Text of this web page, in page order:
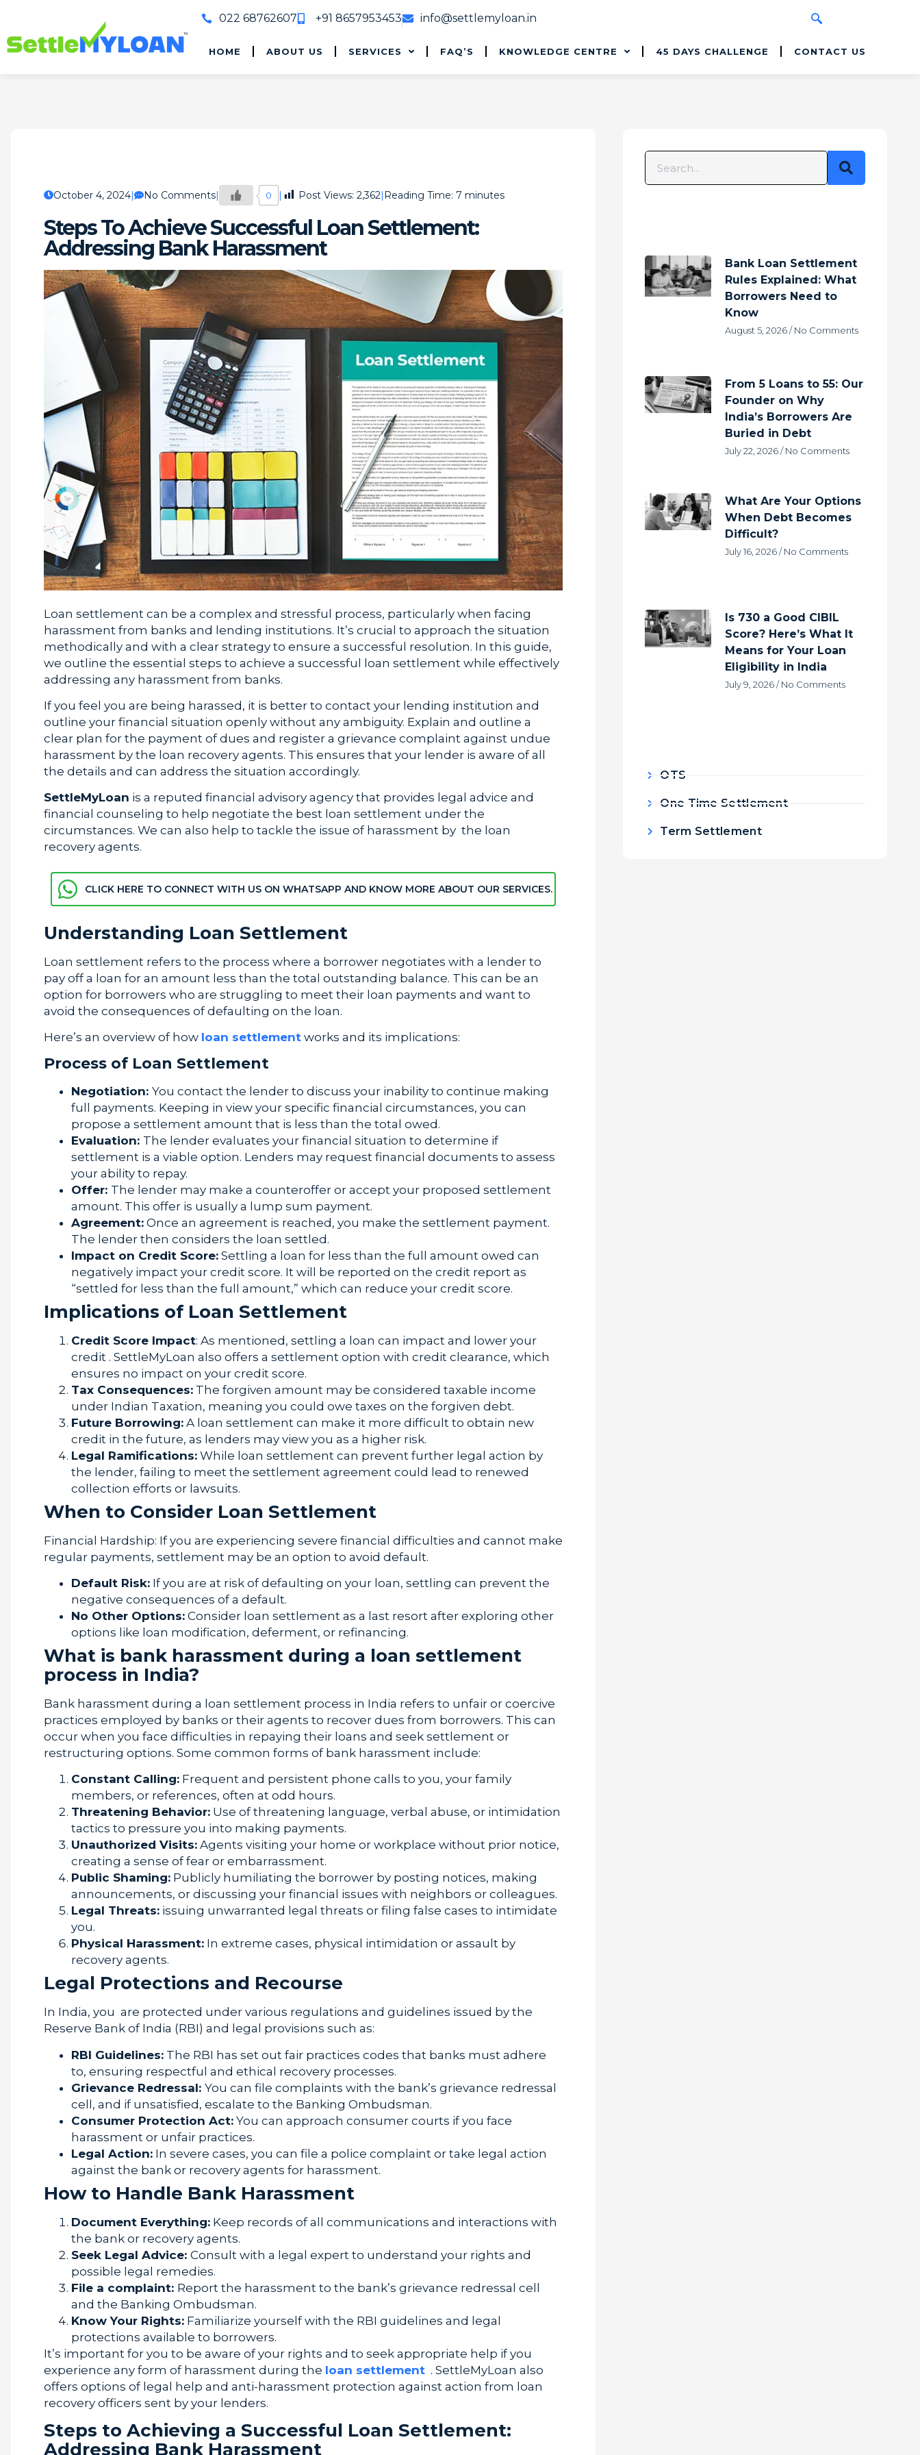
022 68762607 +91 8657953453 info@settlemyloan.in
HOME ABOUT US SERVICES FAQ’S KNOWLEDGE CENTRE 45 DAYS CHALLENGE CONTACT US
October 4, 2024 No Comments 0 Post Views: 2,362 Reading Time: 7 minutes
Steps To Achieve Successful Loan Settlement:
Addressing Bank Harassment
Loan settlement can be a complex and stressful process, particularly when facing
harassment from banks and lending institutions. It’s crucial to approach the situation
methodically and with a clear strategy to ensure a successful resolution. In this guide,
we outline the essential steps to achieve a successful loan settlement while effectively
addressing any harassment from banks.
If you feel you are being harassed, it is better to contact your lending institution and
outline your financial situation openly without any ambiguity. Explain and outline a
clear plan for the payment of dues and register a grievance complaint against undue
harassment by the loan recovery agents. This ensures that your lender is aware of all
the details and can address the situation accordingly.
SettleMyLoan is a reputed financial advisory agency that provides legal advice and
financial counseling to help negotiate the best loan settlement under the
circumstances. We can also help to tackle the issue of harassment by the loan
recovery agents.
CLICK HERE TO CONNECT WITH US ON WHATSAPP AND KNOW MORE ABOUT OUR SERVICES.
Understanding Loan Settlement
Loan settlement refers to the process where a borrower negotiates with a lender to
pay off a loan for an amount less than the total outstanding balance. This can be an
option for borrowers who are struggling to meet their loan payments and want to
avoid the consequences of defaulting on the loan.
Here’s an overview of how loan settlement works and its implications:
Process of Loan Settlement
Negotiation: You contact the lender to discuss your inability to continue making
full payments. Keeping in view your specific financial circumstances, you can
propose a settlement amount that is less than the total owed.
Evaluation: The lender evaluates your financial situation to determine if
settlement is a viable option. Lenders may request financial documents to assess
your ability to repay.
Offer: The lender may make a counteroffer or accept your proposed settlement
amount. This offer is usually a lump sum payment.
Agreement: Once an agreement is reached, you make the settlement payment.
The lender then considers the loan settled.
Impact on Credit Score: Settling a loan for less than the full amount owed can
negatively impact your credit score. It will be reported on the credit report as
“settled for less than the full amount,” which can reduce your credit score.
Implications of Loan Settlement
Credit Score Impact: As mentioned, settling a loan can impact and lower your
credit . SettleMyLoan also offers a settlement option with credit clearance, which
ensures no impact on your credit score.
Tax Consequences: The forgiven amount may be considered taxable income
under Indian Taxation, meaning you could owe taxes on the forgiven debt.
Future Borrowing: A loan settlement can make it more difficult to obtain new
credit in the future, as lenders may view you as a higher risk.
Legal Ramifications: While loan settlement can prevent further legal action by
the lender, failing to meet the settlement agreement could lead to renewed
collection efforts or lawsuits.
When to Consider Loan Settlement
Financial Hardship: If you are experiencing severe financial difficulties and cannot make
regular payments, settlement may be an option to avoid default.
Default Risk: If you are at risk of defaulting on your loan, settling can prevent the
negative consequences of a default.
No Other Options: Consider loan settlement as a last resort after exploring other
options like loan modification, deferment, or refinancing.
What is bank harassment during a loan settlement
process in India?
Bank harassment during a loan settlement process in India refers to unfair or coercive
practices employed by banks or their agents to recover dues from borrowers. This can
occur when you face difficulties in repaying their loans and seek settlement or
restructuring options. Some common forms of bank harassment include:
Constant Calling: Frequent and persistent phone calls to you, your family
members, or references, often at odd hours.
Threatening Behavior: Use of threatening language, verbal abuse, or intimidation
tactics to pressure you into making payments.
Unauthorized Visits: Agents visiting your home or workplace without prior notice,
creating a sense of fear or embarrassment.
Public Shaming: Publicly humiliating the borrower by posting notices, making
announcements, or discussing your financial issues with neighbors or colleagues.
Legal Threats: issuing unwarranted legal threats or filing false cases to intimidate
you.
Physical Harassment: In extreme cases, physical intimidation or assault by
recovery agents.
Legal Protections and Recourse
In India, you are protected under various regulations and guidelines issued by the
Reserve Bank of India (RBI) and legal provisions such as:
RBI Guidelines: The RBI has set out fair practices codes that banks must adhere
to, ensuring respectful and ethical recovery processes.
Grievance Redressal: You can file complaints with the bank’s grievance redressal
cell, and if unsatisfied, escalate to the Banking Ombudsman.
Consumer Protection Act: You can approach consumer courts if you face
harassment or unfair practices.
Legal Action: In severe cases, you can file a police complaint or take legal action
against the bank or recovery agents for harassment.
How to Handle Bank Harassment
Document Everything: Keep records of all communications and interactions with
the bank or recovery agents.
Seek Legal Advice: Consult with a legal expert to understand your rights and
possible legal remedies.
File a complaint: Report the harassment to the bank’s grievance redressal cell
and the Banking Ombudsman.
Know Your Rights: Familiarize yourself with the RBI guidelines and legal
protections available to borrowers.
It’s important for you to be aware of your rights and to seek appropriate help if you
experience any form of harassment during the loan settlement . SettleMyLoan also
offers options of legal help and anti-harassment protection against action from loan
recovery officers sent by your lenders.
Steps to Achieving a Successful Loan Settlement:
Addressing Bank Harassment
Bank Loan Settlement
Rules Explained: What
Borrowers Need to
Know
August 5, 2026 No Comments
From 5 Loans to 55: Our
Founder on Why
India’s Borrowers Are
Buried in Debt
July 22, 2026 No Comments
What Are Your Options
When Debt Becomes
Difficult?
July 16, 2026 No Comments
Is 730 a Good CIBIL
Score? Here’s What It
Means for Your Loan
Eligibility in India
July 9, 2026 No Comments
OTS
One Time Settlement
Term Settlement